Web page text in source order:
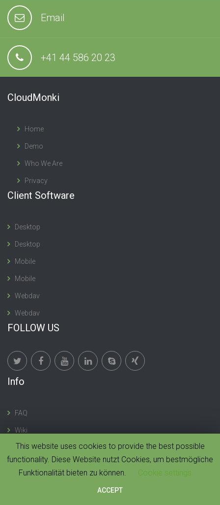
Email
+41 44 586 20 23
CloudMonki
Home
Demo
Who We Are
Privacy
Client Software
Desktop
Desktop
Mobile
Mobile
Webdav
Webdav
FOLLOW US
Info
FAQ
Wiki
© 2019 CloudMonki. All rights reserved. | Design byDawning Digital
This website uses cookies to provide the best possible
functionality. Diese Website nutzt Cookies, um bestmögliche
Funktionalität bieten zu können.
Cookie settings
ACCEPT